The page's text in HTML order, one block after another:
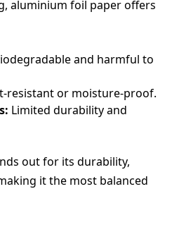
aluminium foil paper offers
and harmful to
resistant or moisture-proof.
Limited durability and
out for its durability,
it the most balanced